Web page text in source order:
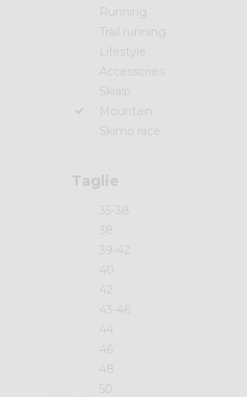
Running
Trail running
Lifestyle
Accessories
Skialp
Mountain
Skimo race
Taglie
35-38
38
39-42
40
42
43-46
44
46
48
50